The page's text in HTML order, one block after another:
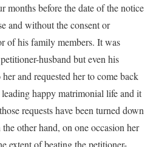
months before the date of the notice
and without the consent or
of his family members. It was
husband but even his
and requested her to come back
happy matrimonial life and it
requests have been turned down
other hand, on one occasion her
extent of beating the petitioner-